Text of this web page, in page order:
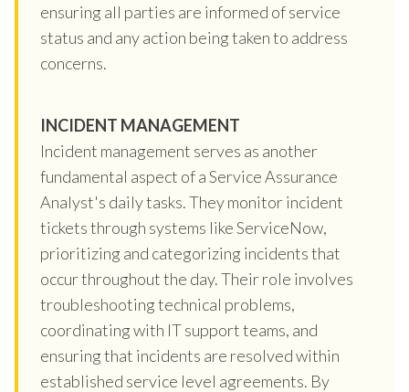
ensuring all parties are informed of service
status and any action being taken to address
concerns.
INCIDENT MANAGEMENT
Incident management serves as another
fundamental aspect of a Service Assurance
Analyst's daily tasks. They monitor incident
tickets through systems like ServiceNow,
prioritizing and categorizing incidents that
occur throughout the day. Their role involves
troubleshooting technical problems,
coordinating with IT support teams, and
ensuring that incidents are resolved within
established service level agreements. By